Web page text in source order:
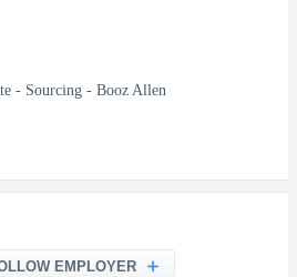
- Sourcing - Booz Allen
EMPLOYER